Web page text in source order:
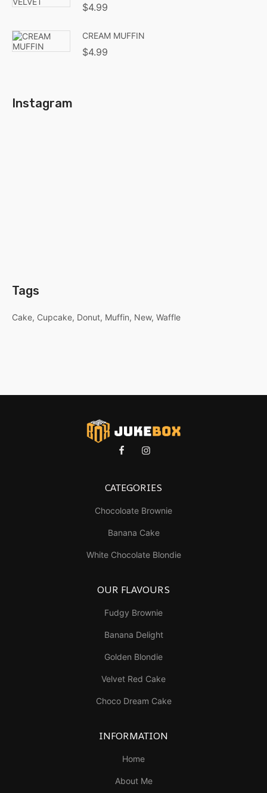
$4.99
CREAM MUFFIN
$4.99
Instagram
Tags
Cake Cupcake Donut Muffin New Waffle
CATEGORIES
Chocoloate Brownie
Banana Cake
White Chocolate Blondie
OUR FLAVOURS
Fudgy Brownie
Banana Delight
Golden Blondie
Velvet Red Cake
Choco Dream Cake
INFORMATION
Home
About Me